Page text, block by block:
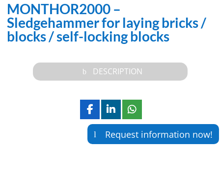
MONTHOR2000 –
Sledgehammer for laying bricks /
blocks / self-locking blocks
DESCRIPTION
Request information now!